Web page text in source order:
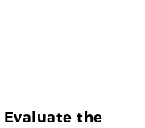
Evaluate the